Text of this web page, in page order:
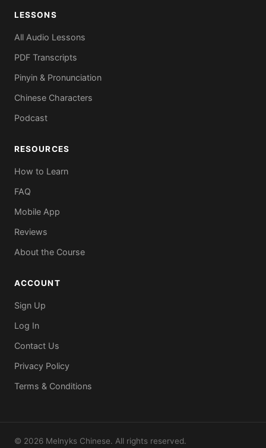
LESSONS
All Audio Lessons
PDF Transcripts
Pinyin & Pronunciation
Chinese Characters
Podcast
RESOURCES
How to Learn
FAQ
Mobile App
Reviews
About the Course
ACCOUNT
Sign Up
Log In
Contact Us
Privacy Policy
Terms & Conditions
© 2026 Melnyks Chinese. All rights reserved.